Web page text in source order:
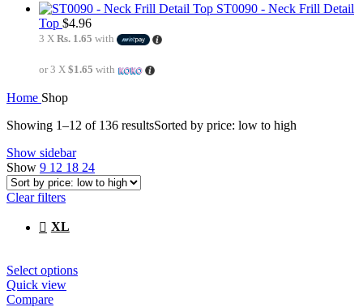
ST0090 - Neck Frill Detail
Top $4.96
3 X Rs. 1.65 with
or 3 X $1.65 with
Home Shop
Showing 1–12 of 136 resultsSorted by price: low to high
Show sidebar
Show 9 12 18 24
Clear filters
XL
Select options
Quick view
Compare